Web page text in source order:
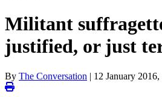
Militant
justified, or just
By The Conversation | 12 January